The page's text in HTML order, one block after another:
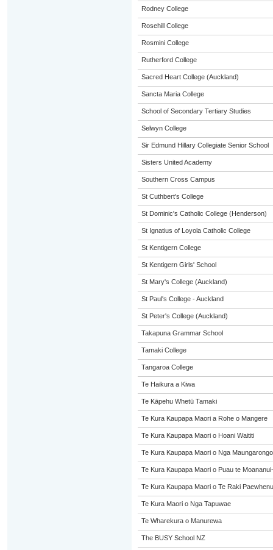
Rodney College
Rosehill College
Rosmini College
Rutherford College
Sacred Heart College (Auckland)
Sancta Maria College
School of Secondary Tertiary Studies
Selwyn College
Sir Edmund Hillary Collegiate Senior School
Sisters United Academy
Southern Cross Campus
St Cuthbert's College
St Dominic's Catholic College (Henderson)
St Ignatius of Loyola Catholic College
St Kentigern College
St Kentigern Girls' School
St Mary's College (Auckland)
St Paul's College - Auckland
St Peter's College (Auckland)
Takapuna Grammar School
Tamaki College
Tangaroa College
Te Haikura a Kiwa
Te Kāpehu Whetū Tamaki
Te Kura Kaupapa Maori a Rohe o Mangere
Te Kura Kaupapa Maori o Hoani Waititi
Te Kura Kaupapa Maori o Nga Maungarongo
Te Kura Kaupapa Maori o Puau te
Te Kura Kaupapa Maori o Te Raki
Te Kura Maori o Nga Tapuwae
Te Wharekura o Manurewa
The BUSY School NZ